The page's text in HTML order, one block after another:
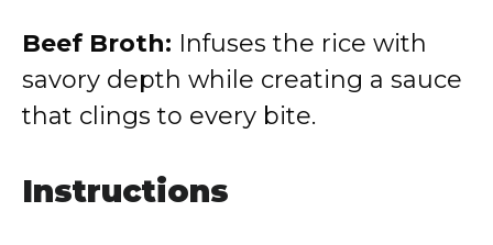
Beef Broth: Infuses the rice with
savory depth while creating a sauce
that clings to every bite.
Instructions